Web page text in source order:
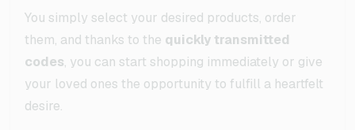
You simply select your desired products, order
them, and thanks to the quickly transmitted
codes, you can start shopping immediately or give
your loved ones the opportunity to fulfill a heartfelt
desire.